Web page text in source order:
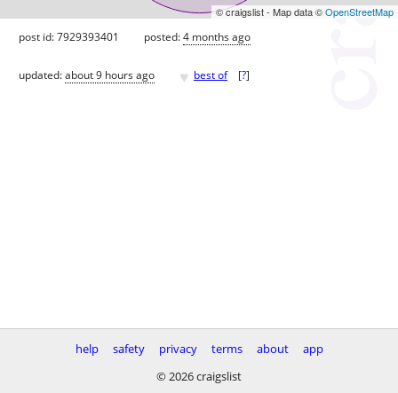
© craigslist - Map data ©OpenStreetMap
post id: 7929393401 posted:4 months ago
updated:about 9 hours ago ♥ best of [?]
help safety privacy terms about
app
© 2026 craigslist